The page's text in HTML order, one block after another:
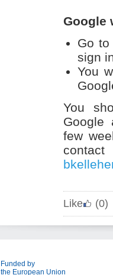
Google
Go
sign
You
You
Google
few
Like (0)
Funded by
the European Union